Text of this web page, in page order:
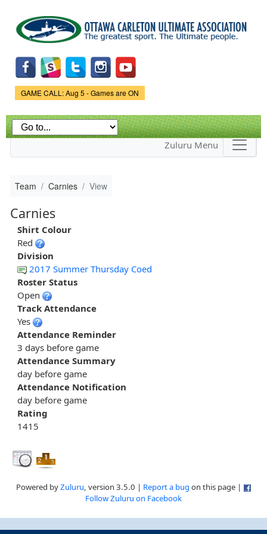
main
content
Game Status.
GAME CALL: Aug 5 - Games are ON
Zuluru Menu
Team Carnies View
Carnies
Shirt Colour
Red
Division
2017 Summer Thursday Coed
Roster Status
Open
Track Attendance
Yes
Attendance Reminder
3 days before game
Attendance Summary
day before game
Attendance Notification
day before game
Rating
1415
Powered byZuluru, version 3.5.0 | Report a bug on this page |
Follow Zuluru on Facebook